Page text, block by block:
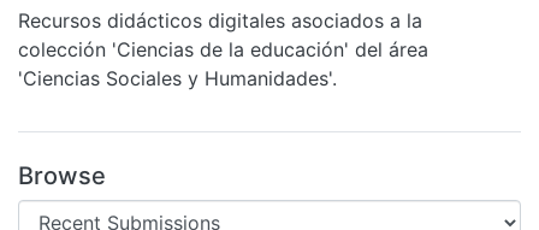
Recursos didácticos digitales asociados a la
colección 'Ciencias de la educación' del área
'Ciencias Sociales y Humanidades'.
Browse